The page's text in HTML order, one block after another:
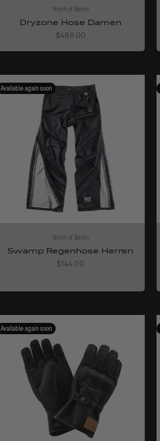
North of Berlin
Dryzone Hose Damen
Angebot
$488.00
Available again soon
North of Berlin
Swamp Regenhose Herren
Angebot
$144.00
Available again soon